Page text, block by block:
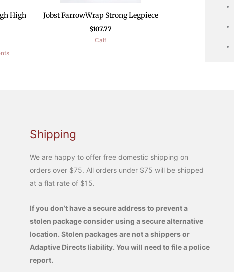
High
Jobst FarrowWrap Strong Legpiece
$107.77
Calf
Shipping
We are happy to offer free domestic shipping on
orders over $75. All orders under $75 will be shipped
at a flat rate of $15.
If you don’t have a secure address to prevent a
stolen package consider using a secure alternative
location. Stolen packages are not a shippers or
Adaptive Directs liability. You will need to file a police
report.